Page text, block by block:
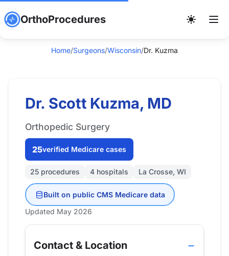
OrthoProcedures
Home/Surgeons/Wisconsin/Dr. Kuzma
Dr. Scott Kuzma, MD
Orthopedic Surgery
25verified Medicare cases
25 procedures 4 hospitals La Crosse, WI
Built on public CMS Medicare data
Updated May 2026
Contact & Location